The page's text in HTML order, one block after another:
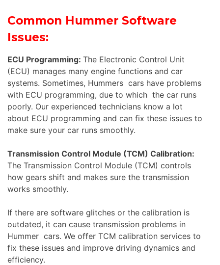
Common Hummer Software
Issues:
ECU Programming: The Electronic Control Unit
(ECU) manages many engine functions and car
systems. Sometimes, Hummers cars have problems
with ECU programming, due to which the car runs
poorly. Our experienced technicians know a lot
about ECU programming and can fix these issues to
make sure your car runs smoothly.
Transmission Control Module (TCM) Calibration:
The Transmission Control Module (TCM) controls
how gears shift and makes sure the transmission
works smoothly.
If there are software glitches or the calibration is
outdated, it can cause transmission problems in
Hummer cars. We offer TCM calibration services to
fix these issues and improve driving dynamics and
efficiency.